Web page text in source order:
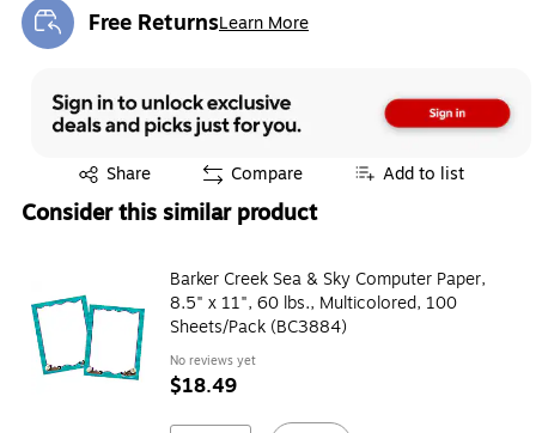
Free ReturnsLearn More
Exited tooltip
Share
Exited tooltip Compare Add to list
Consider this similar product
Barker Creek Sea & Sky Computer Paper,
8.5" x 11", 60 lbs., Multicolored, 100
Sheets/Pack (BC3884)
No reviews yet
$18.49